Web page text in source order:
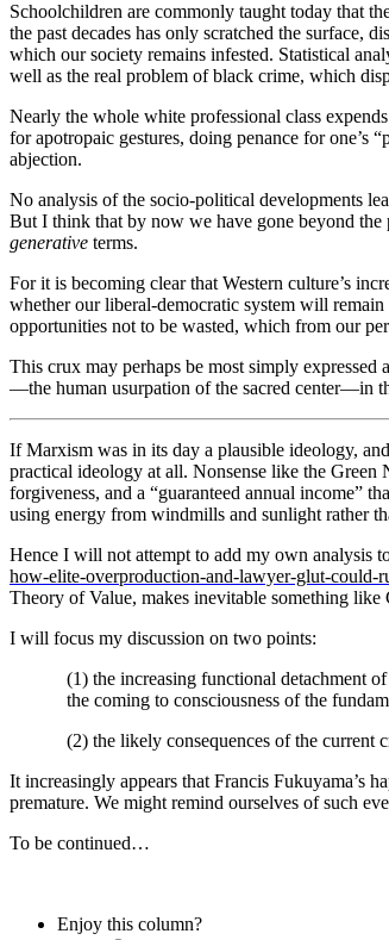
Schoolchildren are commonly taught today that
the past decades has only scratched the surface,
which our society remains infested. Statistical
well as the real problem of black crime, which
Nearly the whole white professional class
for apotropaic gestures, doing penance for
abjection.
No analysis of the socio-political developments
But I think that by now we have gone beyond the
generative terms.
For it is becoming clear that Western culture’s
whether our liberal-democratic system will
opportunities not to be wasted, which from our
This crux may perhaps be most simply
—the human usurpation of the sacred center—in
If Marxism was in its day a plausible ideology,
practical ideology at all. Nonsense like the
forgiveness, and a “guaranteed annual income”
using energy from windmills and sunlight rather
Hence I will not attempt to add my own analysis
how-elite-overproduction-and-lawyer-glut-could-
Theory of Value, makes inevitable something like
I will focus my discussion on two points:
(1) the increasing functional detachment
the coming to consciousness of the
(2) the likely consequences of the current
It increasingly appears that Francis Fukuyama’s
premature. We might remind ourselves of such
To be continued…
Enjoy this column?